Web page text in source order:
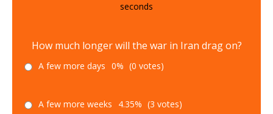
seconds
How much longer will the war in Iran drag on?
A few more days 0% (0 votes)
A few more weeks 4.35% (3 votes)